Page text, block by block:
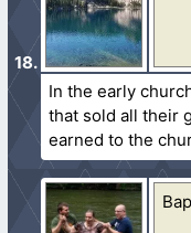
In the early
that sold all their
earned to the